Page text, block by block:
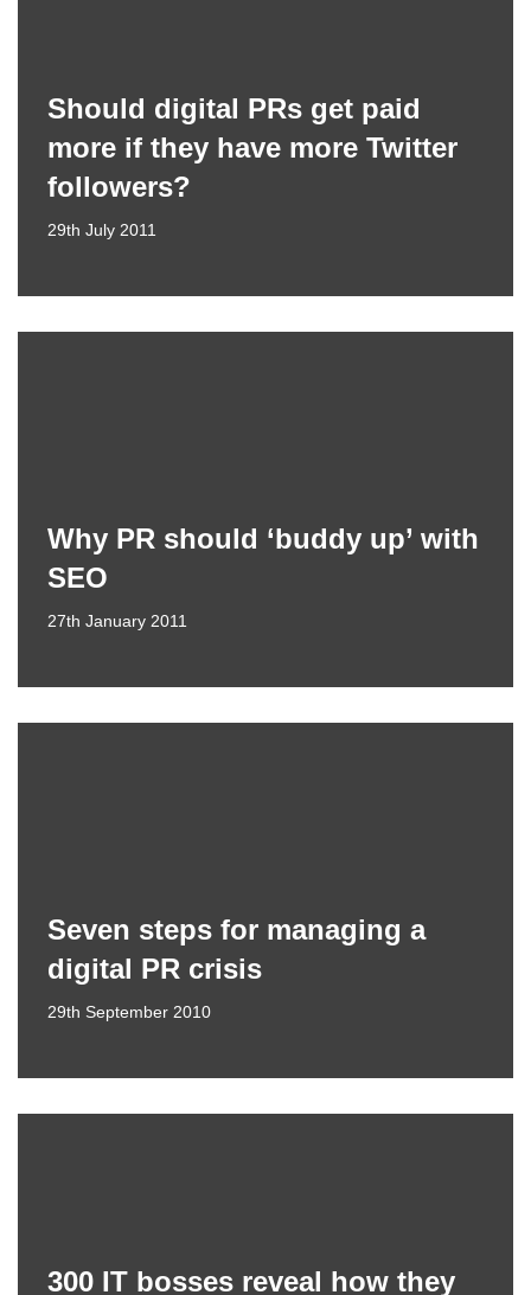
Should digital PRs get paid
more if they have more Twitter
followers?
29th July 2011
Why PR should ‘buddy up’ with
SEO
27th January 2011
Seven steps for managing a
digital PR crisis
29th September 2010
300 IT bosses reveal how they